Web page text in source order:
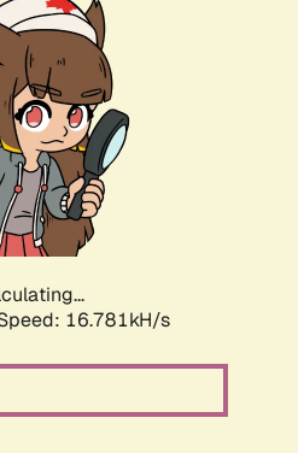
18.866kH/s